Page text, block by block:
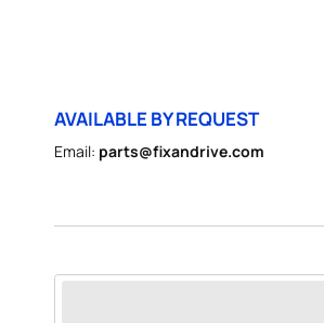
AVAILABLE BY REQUEST
Email: parts@fixandrive.com